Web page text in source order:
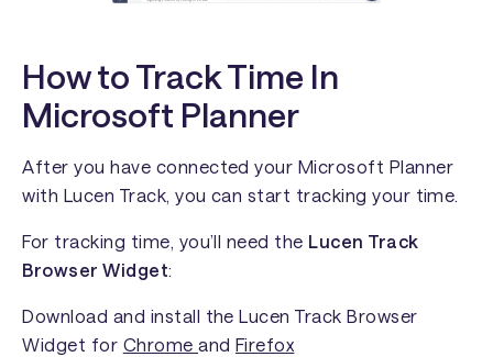
How to Track Time In
Microsoft Planner
After you have connected your Microsoft Planner
with Lucen Track, you can start tracking your time.
For tracking time, you’ll need the Lucen Track
Browser Widget:
Download and install the Lucen Track Browser
Widget for ChromeandFirefox